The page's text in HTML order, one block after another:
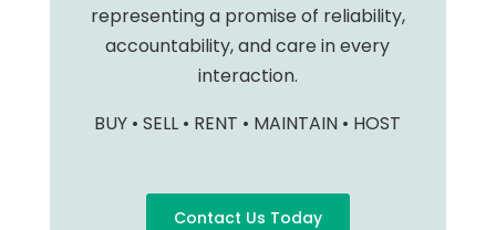
representing a promise of reliability,
accountability, and care in every
interaction.
BUY • SELL • RENT • MAINTAIN • HOST
Contact Us Today